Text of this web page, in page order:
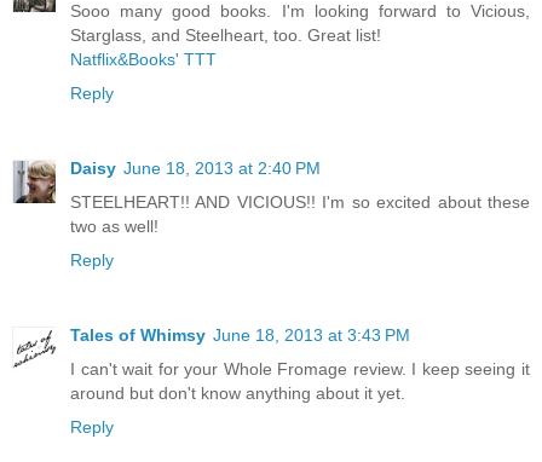
Sooo many good books. I'm looking forward to Vicious,
Starglass, and Steelheart, too. Great list!
Natflix&Books' TTT
Reply
Daisy June 18, 2013 at 2:40 PM
STEELHEART!! AND VICIOUS!! I'm so excited about these
two as well!
Reply
Tales of Whimsy June 18, 2013 at 3:43 PM
I can't wait for your Whole Fromage review. I keep seeing it
around but don't know anything about it yet.
Reply